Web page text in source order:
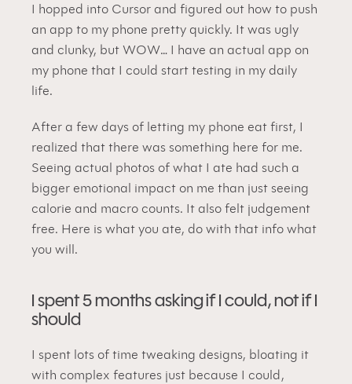
I hopped into Cursor and figured out how to push
an app to my phone pretty quickly. It was ugly
and clunky, but WOW… I have an actual app on
my phone that I could start testing in my daily
life.
After a few days of letting my phone eat first, I
realized that there was something here for me.
Seeing actual photos of what I ate had such a
bigger emotional impact on me than just seeing
calorie and macro counts. It also felt judgement
free. Here is what you ate, do with that info what
you will.
I spent 5 months asking if I could, not if I
should
I spent lots of time tweaking designs, bloating it
with complex features just because I could,